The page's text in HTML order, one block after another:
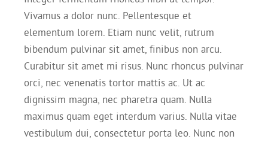
Vivamus a dolor nunc. Pellentesque et
elementum lorem. Etiam nunc velit, rutrum
bibendum pulvinar sit amet, finibus non arcu.
Curabitur sit amet mi risus. Nunc rhoncus pulvinar
orci, nec venenatis tortor mattis ac. Ut ac
dignissim magna, nec pharetra quam. Nulla
maximus quam eget interdum varius. Nulla vitae
vestibulum dui, consectetur porta leo. Nunc non